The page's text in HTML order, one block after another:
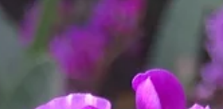
A San Francisco food stylist gives a behind
scenes look at a photoshoot.